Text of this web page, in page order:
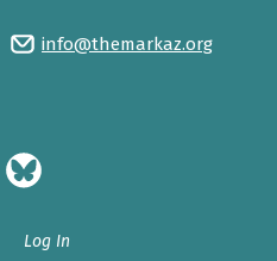
info@themarkaz.org
Log In